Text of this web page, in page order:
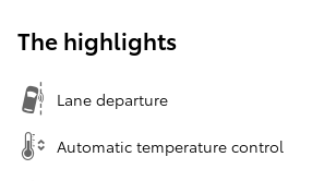
The highlights
Lane departure
Automatic temperature control